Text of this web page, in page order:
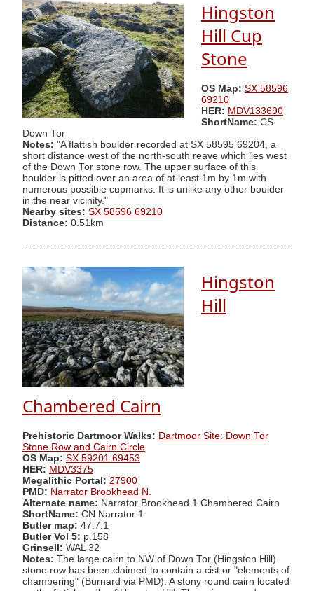
Hingston
Hill Cup
Stone
OS Map: SX 58596
69210
HER: MDV133690
ShortName: CS
Down Tor
Notes: "A flattish boulder recorded at SX 58595 69204, a
short distance west of the north-south reave which lies west
of the Down Tor stone row. The upper surface of this
boulder is pitted over an area of at least 1m by 1m with
numerous possible cupmarks. It is unlike any other boulder
in the near vicinity."
Nearby sites: SX 58596 69210
Distance: 0.51km
Hingston
Hill
Chambered Cairn
Prehistoric Dartmoor Walks: Dartmoor Site: Down Tor
Stone Row and Cairn Circle
OS Map: SX 59201 69453
HER: MDV3375
Megalithic Portal: 27900
PMD: Narrator Brookhead N.
Alternate name: Narrator Brookhead 1 Chambered Cairn
ShortName: CN Narrator 1
Butler map: 47.7.1
Butler Vol 5: p.158
Grinsell: WAL 32
Notes: The large cairn to NW of Down Tor (Hingston Hill)
stone row has been claimed to contain a cist or "elements of
chambering" (Burnard via PMD). A stony round cairn located